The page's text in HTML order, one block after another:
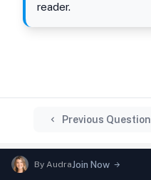
reader.
Previous Question
By AudraJoin Now